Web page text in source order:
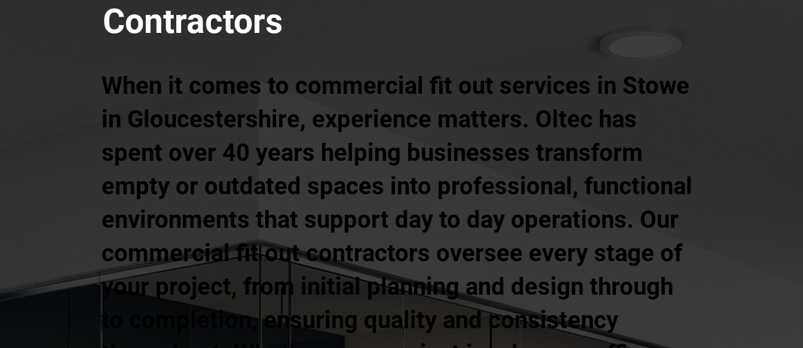
Contractors
When it comes to commercial fit out services in Stowe
in Gloucestershire, experience matters. Oltec has
spent over 40 years helping businesses transform
empty or outdated spaces into professional, functional
environments that support day to day operations. Our
commercial fit out contractors oversee every stage of
your project, from initial planning and design through
to completion, ensuring quality and consistency